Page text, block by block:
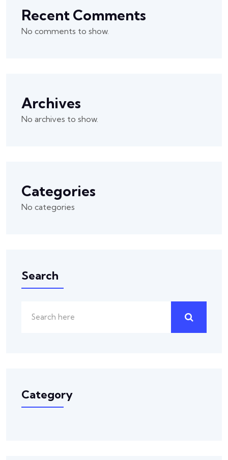
Recent Comments
No comments to show.
Archives
No archives to show.
Categories
No categories
Search
Category